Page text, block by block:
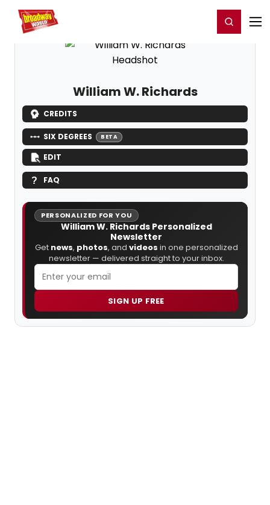
Home For You Register/Login
William W. Richards
CREDITS
SIX DEGREES BETA
EDIT
FAQ
PERSONALIZED FOR YOU
William W. Richards Personalized
Newsletter
Get news, photos, and videos in one personalized
newsletter — delivered straight to your inbox.
SIGN UP FREE